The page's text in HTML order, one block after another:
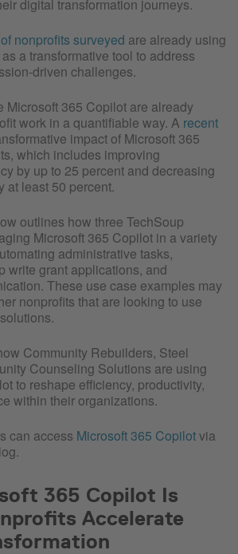
digital transformation journeys.
nonprofits surveyed are already using
a transformative tool to address
driven challenges.
Microsoft 365 Copilot are already
work in a quantifiable way. A recent
impact of Microsoft 365
which includes improving
by up to 25 percent and decreasing
at least 50 percent.
outlines how three TechSoup
Microsoft 365 Copilot in a variety
administrative tasks,
write grant applications, and
These use case examples may
nonprofits that are looking to use
Community Rebuilders, Steel
Counseling Solutions are using
to reshape efficiency, productivity,
within their organizations.
can access Microsoft 365 Copilotvia
365 Copilot Is
Accelerate